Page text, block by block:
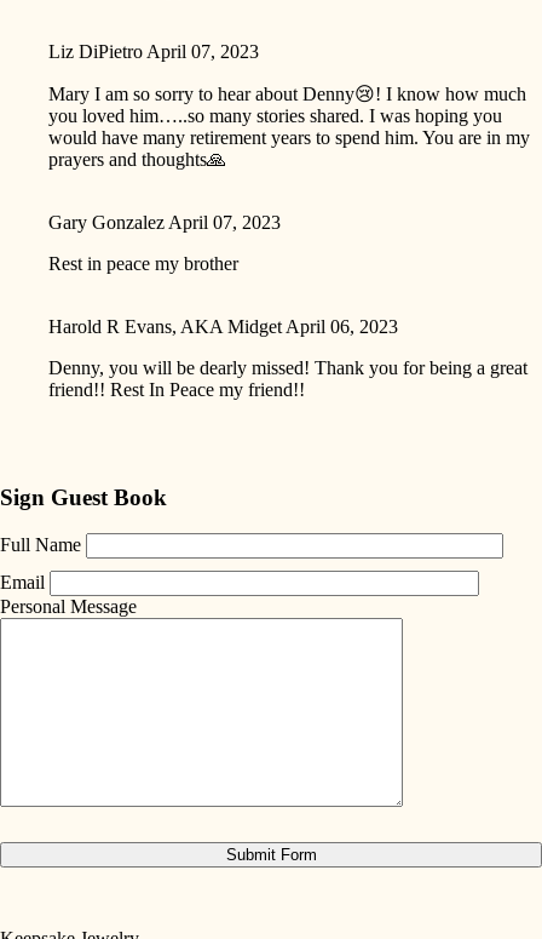
Liz DiPietro April 07, 2023
Mary I am so sorry to hear about Denny😢! I know how much
you loved him…..so many stories shared. I was hoping you
would have many retirement years to spend him. You are in my
prayers and thoughts🙏
Gary Gonzalez April 07, 2023
Rest in peace my brother
Harold R Evans, AKA Midget April 06, 2023
Denny, you will be dearly missed! Thank you for being a great
friend!! Rest In Peace my friend!!
Sign Guest Book
Full Name
Email
Personal Message